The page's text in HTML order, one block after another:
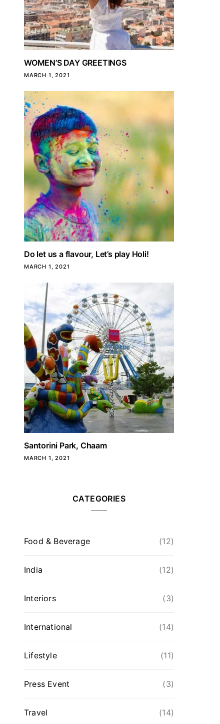
WOMEN’S DAY GREETINGS
MARCH 1, 2021
Do let us a flavour, Let’s play Holi!
MARCH 1, 2021
Santorini Park, Chaam
MARCH 1, 2021
CATEGORIES
Food & Beverage (12)
India (12)
Interiors (3)
International (14)
Lifestyle (11)
Press Event (3)
Travel (14)